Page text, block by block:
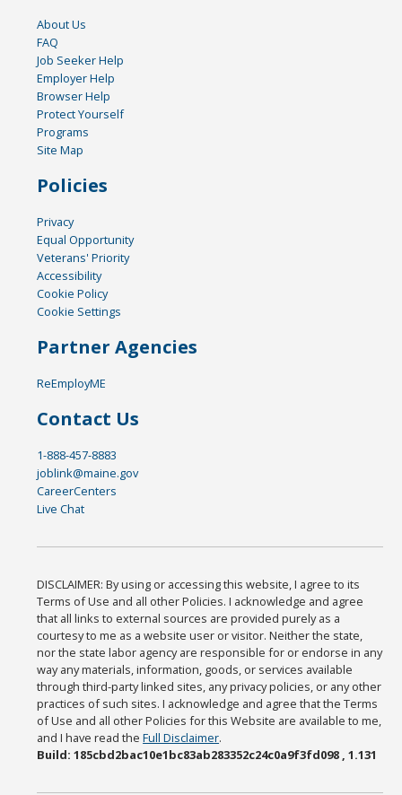
About Us
FAQ
Job Seeker Help
Employer Help
Browser Help
Protect Yourself
Programs
Site Map
Policies
Privacy
Equal Opportunity
Veterans' Priority
Accessibility
Cookie Policy
Cookie Settings
Partner Agencies
ReEmployME
Contact Us
1-888-457-8883
joblink@maine.gov
CareerCenters
Live Chat
DISCLAIMER: By using or accessing this website, I agree to its
Terms of Use and all other Policies. I acknowledge and agree
that all links to external sources are provided purely as a
courtesy to me as a website user or visitor. Neither the state,
nor the state labor agency are responsible for or endorse in any
way any materials, information, goods, or services available
through third-party linked sites, any privacy policies, or any other
practices of such sites. I acknowledge and agree that the Terms
of Use and all other Policies for this Website are available to me,
and I have read theFull Disclaimer.
Build: 185cbd2bac10e1bc83ab283352c24c0a9f3fd098 , 1.131